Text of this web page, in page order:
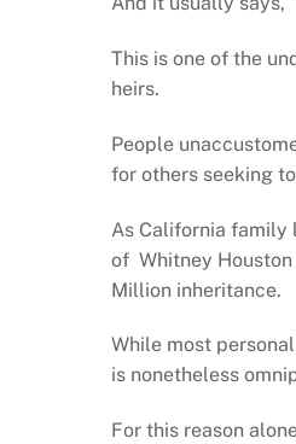
This is one of the
heirs.
People
for others seeking
As California
of Whitney Houston
Million inheritance.
While most
is nonetheless
For this reason